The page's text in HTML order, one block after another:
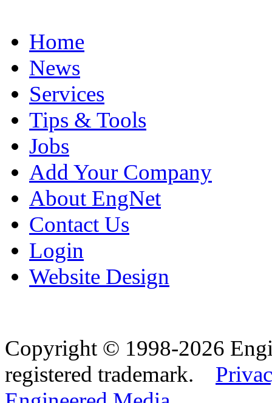
Home
News
Services
Tips & Tools
Jobs
Add Your Company
About EngNet
Contact Us
Login
Website Design
Copyright © 1998-2026
registered trademark.